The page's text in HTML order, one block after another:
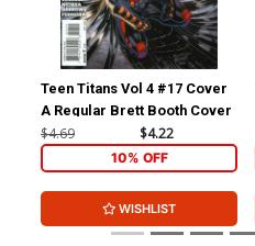
Teen Titans Vol 4 #17 Cover
A Regular Brett Booth Cover
$4.69 $4.22
10% OFF
WISHLIST